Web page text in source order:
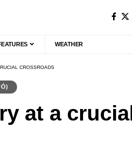
WEATHER
CROSSROADS
at a